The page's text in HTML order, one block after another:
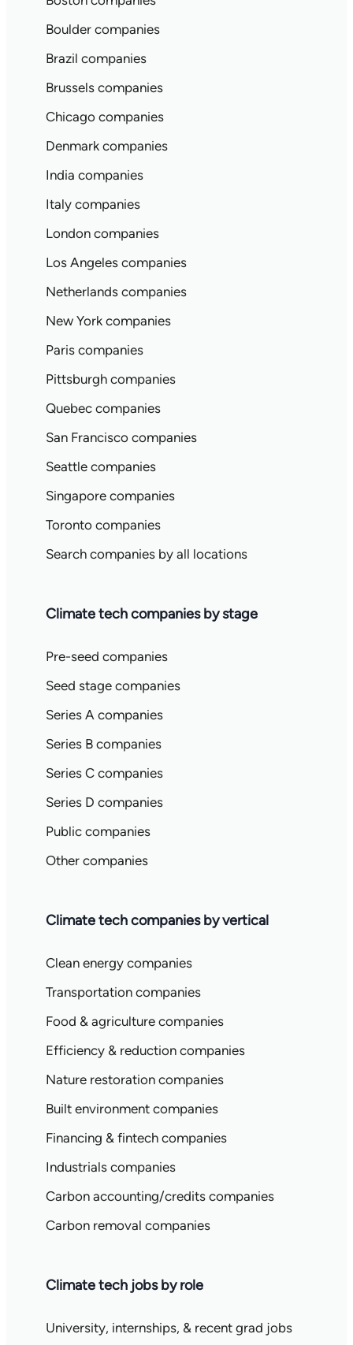
Boulder companies
Brazil companies
Brussels companies
Chicago companies
Denmark companies
India companies
Italy companies
London companies
Los Angeles companies
Netherlands companies
New York companies
Paris companies
Pittsburgh companies
Quebec companies
San Francisco companies
Seattle companies
Singapore companies
Toronto companies
Search companies by all locations
Climate tech companies by stage
Pre-seed companies
Seed stage companies
Series A companies
Series B companies
Series C companies
Series D companies
Public companies
Other companies
Climate tech companies by vertical
Clean energy companies
Transportation companies
Food & agriculture companies
Efficiency & reduction companies
Nature restoration companies
Built environment companies
Financing & fintech companies
Industrials companies
Carbon accounting/credits companies
Carbon removal companies
Climate tech jobs by role
University, internships, & recent grad jobs